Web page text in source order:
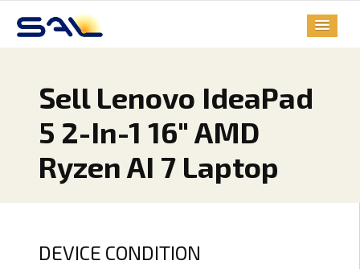
Sell Lenovo IdeaPad
5 2-In-1 16" AMD
Ryzen AI 7 Laptop
DEVICE CONDITION